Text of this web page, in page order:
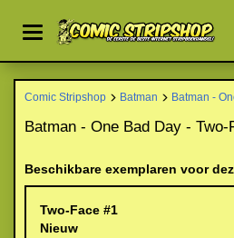
Comic Stripshop Batman Batman -
Batman - One Bad Day - Two-
Beschikbare exemplaren voor
Two-Face #1
Nieuw